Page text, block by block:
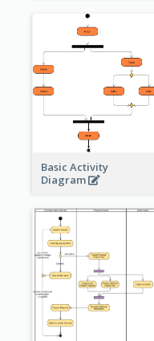
Basic Activity
Diagram